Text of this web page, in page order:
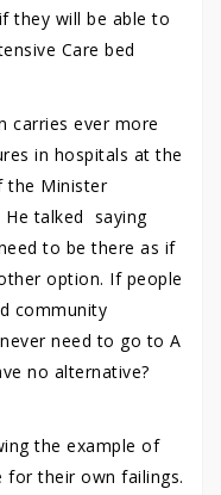
they will be able to
Care bed
carries ever more
in hospitals at the
the Minister
He talked saying
to be there as if
option. If people
community
need to go to A
no alternative?
the example of
for their own failings.